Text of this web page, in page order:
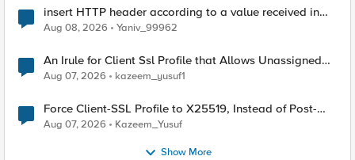
insert HTTP header according to a value received in
Radius accounting
Aug 08, 2026 Yaniv_99962
An Irule for Client Ssl Profile that Allows Unassigned
TLS Extension Values (17516)
Aug 07, 2026 kazeem_yusuf1
Force Client-SSL Profile to X25519, Instead of Post-
Quantum Cryptography
Aug 07, 2026 Kazeem_Yusuf
Show More